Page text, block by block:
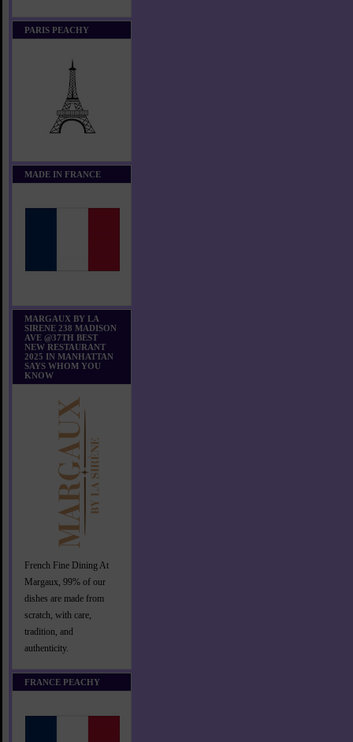
PARIS PEACHY
MADE IN FRANCE
MARGAUX BY LA
SIRENE 238 MADISON
AVE @37TH BEST
NEW RESTAURANT
2025 IN MANHATTAN
SAYS WHOM YOU
KNOW
French Fine Dining At
Margaux, 99% of our
dishes are made from
scratch, with care,
tradition, and
authenticity.
FRANCE PEACHY